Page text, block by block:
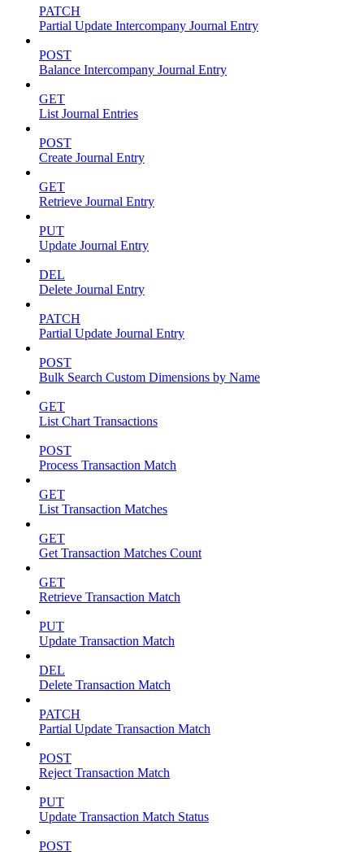
PATCH
Partial Update Intercompany Journal Entry
POST
Balance Intercompany Journal Entry
GET
List Journal Entries
POST
Create Journal Entry
GET
Retrieve Journal Entry
PUT
Update Journal Entry
DEL
Delete Journal Entry
PATCH
Partial Update Journal Entry
POST
Bulk Search Custom Dimensions by Name
GET
List Chart Transactions
POST
Process Transaction Match
GET
List Transaction Matches
GET
Get Transaction Matches Count
GET
Retrieve Transaction Match
PUT
Update Transaction Match
DEL
Delete Transaction Match
PATCH
Partial Update Transaction Match
POST
Reject Transaction Match
PUT
Update Transaction Match Status
POST